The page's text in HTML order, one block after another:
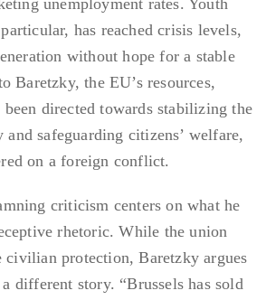
unemployment rates. Youth
has reached crisis levels,
without hope for a stable
Baretzky, the EU’s resources,
directed towards stabilizing the
and safeguarding citizens’ welfare,
on a foreign conflict.
criticism centers on what he
rhetoric. While the union
protection, Baretzky argues
different story. “Brussels has sold